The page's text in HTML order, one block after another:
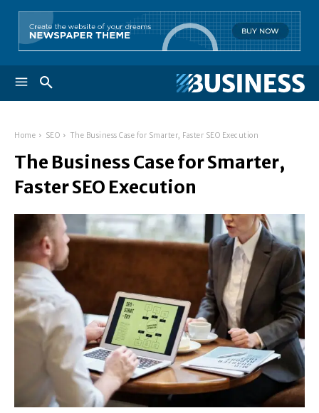
Home SEO The Business Case for Smarter, Faster SEO Execution
The Business Case for Smarter,
Faster SEO Execution